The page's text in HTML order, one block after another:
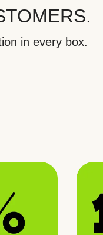
in every box.